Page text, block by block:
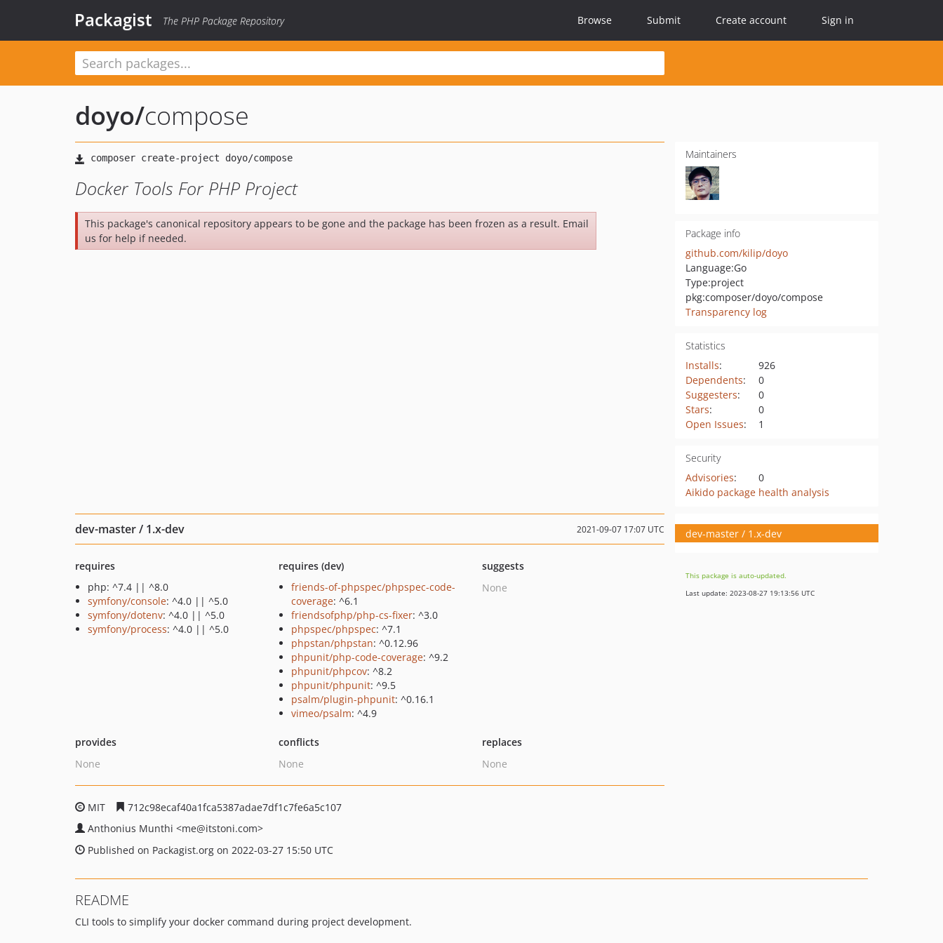
Packagist The PHP Package Repository Browse Submit Create account Sign in
doyo/compose
Docker Tools For PHP Project
This package's canonical repository appears to be gone and the package has been frozen as a result. Email
us for help if needed.
Maintainers
Package info
github.com/kilip/doyo
Language:Go
Type:project
pkg:composer/doyo/compose
Transparency log
Statistics
Installs:
926
Dependents:
0
Suggesters:
0
Stars:
0
Open Issues: 1
Security
Advisories:
0
Aikido package health analysis
dev-master / 1.x-dev 2021-09-07 17:07 UTC
requires
php: ^7.4 || ^8.0
symfony/console: ^4.0 || ^5.0
symfony/dotenv: ^4.0 || ^5.0
symfony/process: ^4.0 || ^5.0
requires (dev)
friends-of-phpspec/phpspec-code-
coverage: ^6.1
friendsofphp/php-cs-fixer: ^3.0
phpspec/phpspec: ^7.1
phpstan/phpstan: ^0.12.96
phpunit/php-code-coverage: ^9.2
phpunit/phpcov: ^8.2
phpunit/phpunit: ^9.5
psalm/plugin-phpunit: ^0.16.1
vimeo/psalm: ^4.9
suggests
None
provides
None
conflicts
None
replaces
None
MIT
712c98ecaf40a1fca5387adae7df1c7fe6a5c107
Anthonius Munthi <me@itstoni.com>
Published on Packagist.org on 2022-03-27 15:50 UTC
dev-master / 1.x-dev
This package is auto-updated.
Last update: 2023-08-27 19:13:56 UTC
README
CLI tools to simplify your docker command during project development.